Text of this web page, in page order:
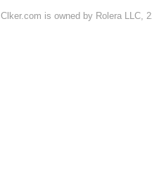
Clker.com is owned by Rolera LLC,